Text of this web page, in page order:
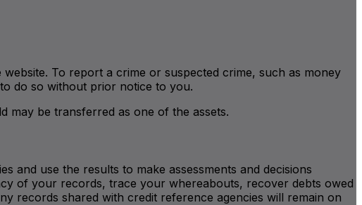
To report a crime or suspected crime, such as money
do so without prior notice to you.
may be transferred as one of the assets.
and use the results to make assessments and decisions
of your records, trace your whereabouts, recover debts owed
records shared with credit reference agencies will remain on